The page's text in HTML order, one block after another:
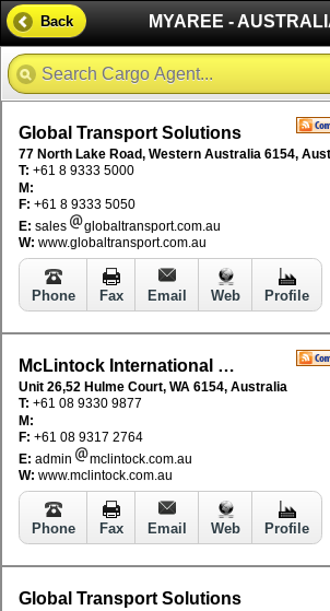
MYAREE -
Back
Global Transport Solutions
77 North Lake Road, Western Australia 6154,
T: +61 8 9333 5000
M:
F: +61 8 9333 5050
E: sales
globaltransport.com.au
W: www.globaltransport.com.au
Phone Fax Email Web Profile
McLintock International Pty Ltd
Unit 26,52 Hulme Court, WA 6154, Australia
T: +61 08 9330 9877
M:
F: +61 08 9317 2764
E: admin
mclintock.com.au
W: www.mclintock.com.au
Phone Fax Email Web Profile
Global Transport Solutions